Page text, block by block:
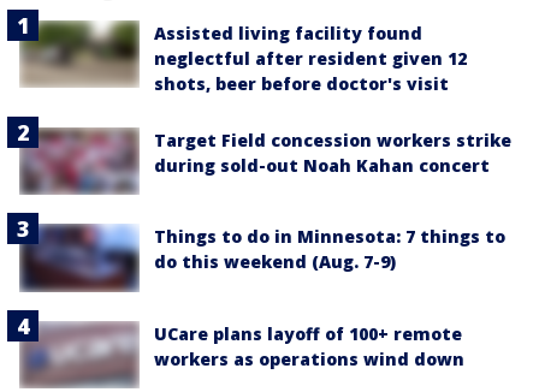
Assisted living facility found
neglectful after resident given 12
shots, beer before doctor's visit
Target Field concession workers strike
during sold-out Noah Kahan concert
Things to do in Minnesota: 7 things to
do this weekend (Aug. 7-9)
UCare plans layoff of 100+ remote
workers as operations wind down